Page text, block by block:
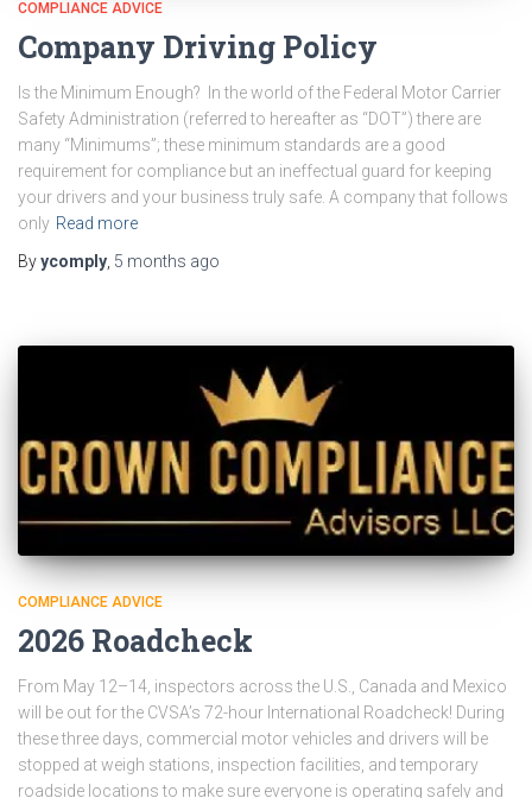
COMPLIANCE ADVICE
Company Driving Policy
Is the Minimum Enough? In the world of the Federal Motor Carrier
Safety Administration (referred to hereafter as “DOT”) there are
many “Minimums”; these minimum standards are a good
requirement for compliance but an ineffectual guard for keeping
your drivers and your business truly safe. A company that follows
only Read more
Byycomply, 5 months ago
COMPLIANCE ADVICE
2026 Roadcheck
From May 12–14, inspectors across the U.S., Canada and Mexico
will be out for the CVSA’s 72-hour International Roadcheck! During
these three days, commercial motor vehicles and drivers will be
stopped at weigh stations, inspection facilities, and temporary
roadside locations to make sure everyone is operating safely and